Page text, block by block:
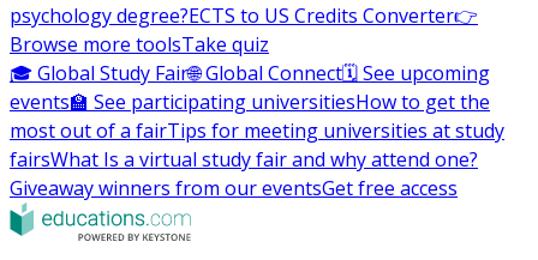
psychology degree?ECTS to US Credits Converter👉
Browse more toolsTake quiz
🎓 Global Study Fair🌐 Global Connect🗓️ See upcoming
events🏫 See participating universitiesHow to get the
most out of a fairTips for meeting universities at study
fairsWhat Is a virtual study fair and why attend one?
Giveaway winners from our eventsGet free access